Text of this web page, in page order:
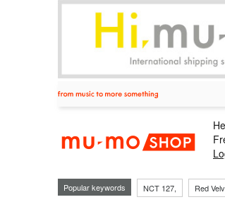
Popular keywords NCT 127, Red